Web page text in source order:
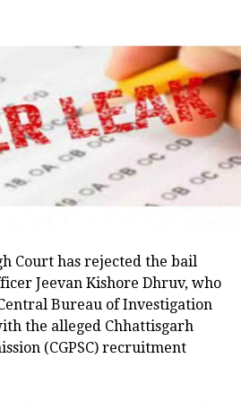
in connection with the
according to police.
Jharkhand government and
raised by students.
Jharkhand in-charge K. Raju
met Chief Minister
a memorandum
demands.
appreciated the chief
the protesting students
solutions.
the Jharkhand Congress,
Congress (IYC) and the
of India (NSUI), stands
Court has rejected the bail
Jeevan Kishore Dhruv, who
Bureau of Investigation
the alleged Chhattisgarh
(CGPSC) recruitment